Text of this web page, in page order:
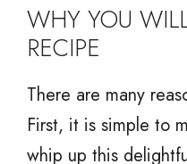
WHY YOU
RECIPE
There are many
First, it is simple to
whip up this